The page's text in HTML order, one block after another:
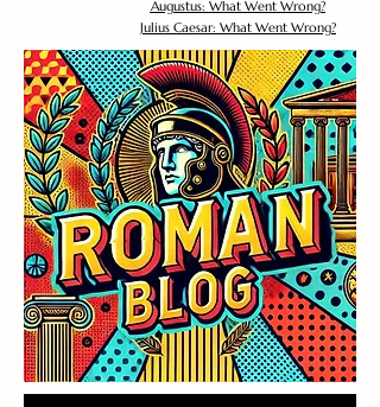
Augustus: What Went Wrong?
Julius Caesar: What Went Wrong?